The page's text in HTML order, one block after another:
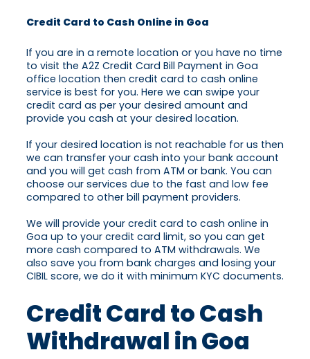
Credit Card to Cash Online in Goa
If you are in a remote location or you have no time
to visit the A2Z Credit Card Bill Payment in Goa
office location then credit card to cash online
service is best for you. Here we can swipe your
credit card as per your desired amount and
provide you cash at your desired location.
If your desired location is not reachable for us then
we can transfer your cash into your bank account
and you will get cash from ATM or bank. You can
choose our services due to the fast and low fee
compared to other bill payment providers.
We will provide your credit card to cash online in
Goa up to your credit card limit, so you can get
more cash compared to ATM withdrawals. We
also save you from bank charges and losing your
CIBIL score, we do it with minimum KYC documents.
Credit Card to Cash
Withdrawal in Goa